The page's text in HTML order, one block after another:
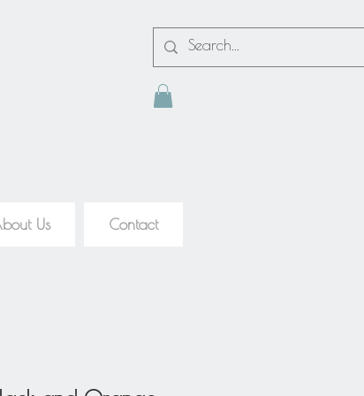
Us Contact